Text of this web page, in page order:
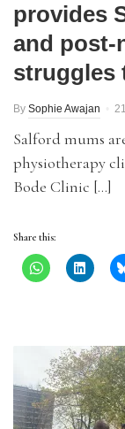
provides
and post-
struggles
By Sophie Awajan
Salford mums
physiotherapy
Bode Clinic […]
Share this: